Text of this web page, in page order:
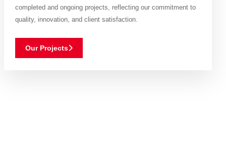
completed and ongoing projects, reflecting our commitment to
quality, innovation, and client satisfaction.
Our Projects